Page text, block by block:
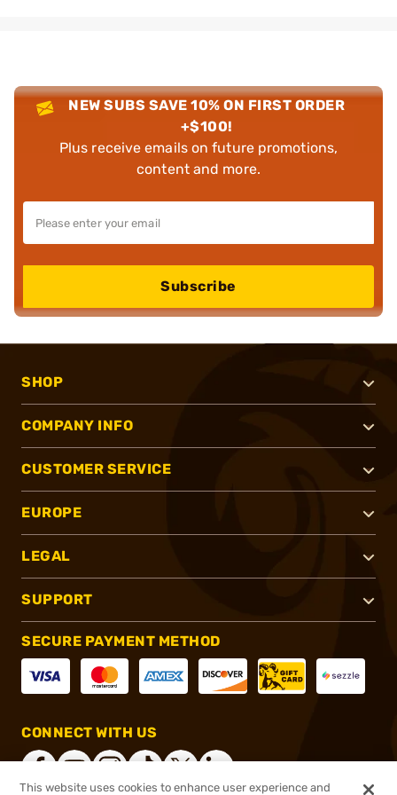
NEW SUBS SAVE 10% ON FIRST ORDER
+$100!
Plus receive emails on future promotions,
content and more.
Subscribe
SHOP
COMPANY INFO
CUSTOMER SERVICE
EUROPE
LEGAL
SUPPORT
SECURE PAYMENT METHOD
CONNECT WITH US
This website uses cookies to enhance user experience and